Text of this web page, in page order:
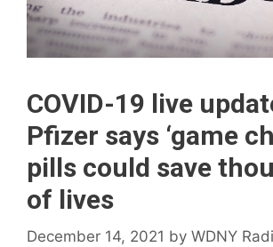
COVID-19 live
Pfizer says ‘game
pills could save
of lives
December 14, 2021 by WDNY